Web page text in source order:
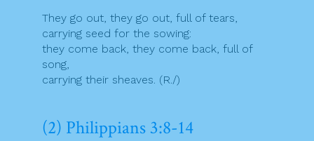
They go out, they go out, full of tears,
carrying seed for the sowing:
they come back, they come back, full of
song,
carrying their sheaves. (R./)
(2) Philippians 3:8-14